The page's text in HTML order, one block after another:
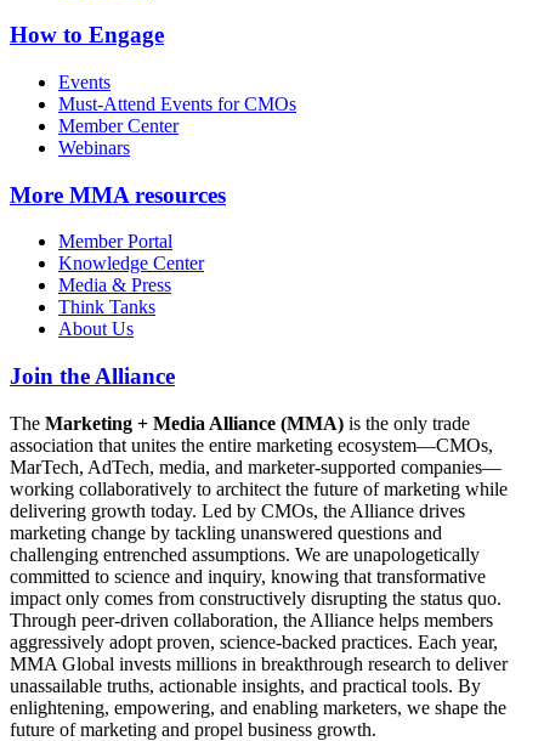
How to Engage
Events
Must-Attend Events for CMOs
Member Center
Webinars
More MMA resources
Member Portal
Knowledge Center
Media & Press
Think Tanks
About Us
Join the Alliance
The Marketing + Media Alliance (MMA) is the only trade
association that unites the entire marketing ecosystem—CMOs,
MarTech, AdTech, media, and marketer-supported companies—
working collaboratively to architect the future of marketing while
delivering growth today. Led by CMOs, the Alliance drives
marketing change by tackling unanswered questions and
challenging entrenched assumptions. We are unapologetically
committed to science and inquiry, knowing that transformative
impact only comes from constructively disrupting the status quo.
Through peer-driven collaboration, the Alliance helps members
aggressively adopt proven, science-backed practices. Each year,
MMA Global invests millions in breakthrough research to deliver
unassailable truths, actionable insights, and practical tools. By
enlightening, empowering, and enabling marketers, we shape the
future of marketing and propel business growth.